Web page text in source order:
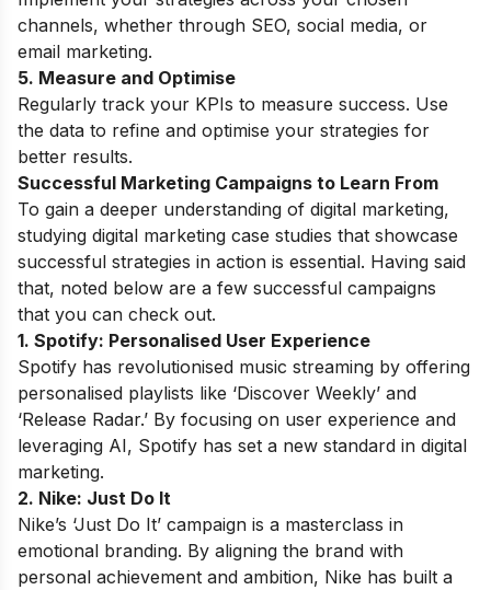
channels, whether through SEO, social media, or
email marketing.
5. Measure and Optimise
Regularly track your KPIs to measure success. Use
the data to refine and optimise your strategies for
better results.
Successful Marketing Campaigns to Learn From
To gain a deeper understanding of digital marketing,
studying digital marketing case studies that showcase
successful strategies in action is essential. Having said
that, noted below are a few successful campaigns
that you can check out.
1. Spotify: Personalised User Experience
Spotify has revolutionised music streaming by offering
personalised playlists like ‘Discover Weekly’ and
‘Release Radar.’ By focusing on user experience and
leveraging AI, Spotify has set a new standard in digital
marketing.
2. Nike: Just Do It
Nike’s ‘Just Do It’ campaign is a masterclass in
emotional branding. By aligning the brand with
personal achievement and ambition, Nike has built a